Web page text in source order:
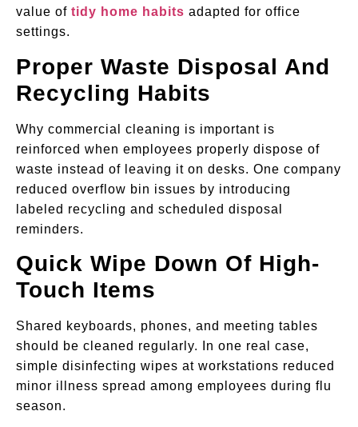
value of tidy home habits adapted for office
settings.
Proper Waste Disposal And
Recycling Habits
Why commercial cleaning is important is
reinforced when employees properly dispose of
waste instead of leaving it on desks. One company
reduced overflow bin issues by introducing
labeled recycling and scheduled disposal
reminders.
Quick Wipe Down Of High-
Touch Items
Shared keyboards, phones, and meeting tables
should be cleaned regularly. In one real case,
simple disinfecting wipes at workstations reduced
minor illness spread among employees during flu
season.